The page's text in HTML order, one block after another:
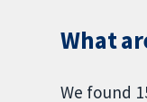
What
We found